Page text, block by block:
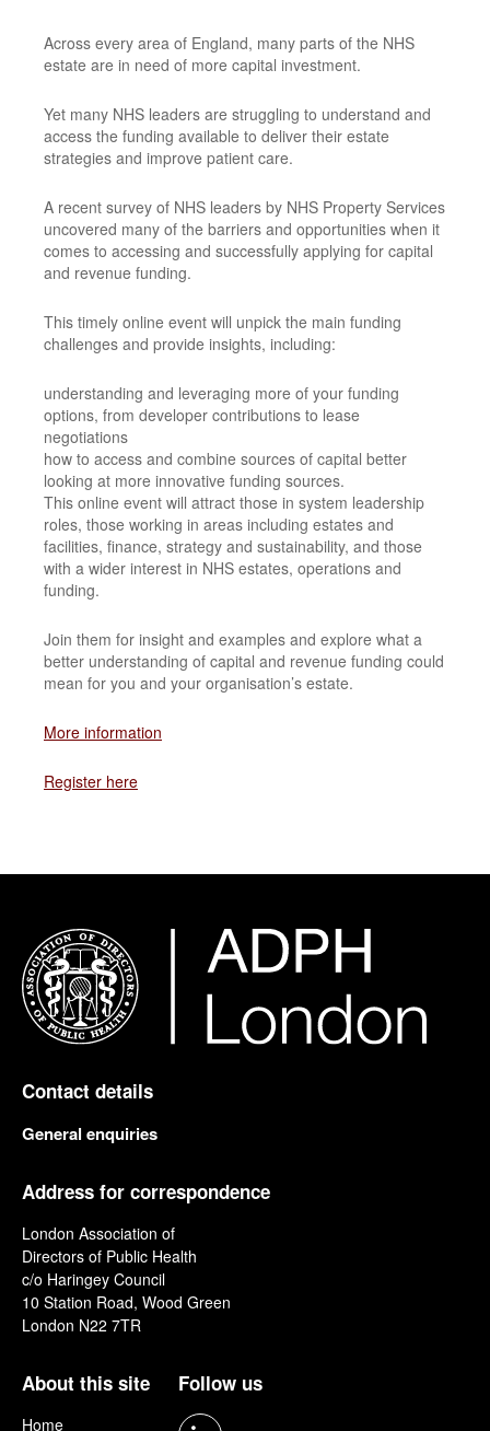
Across every area of England, many parts of the NHS
estate are in need of more capital investment.
Yet many NHS leaders are struggling to understand and
access the funding available to deliver their estate
strategies and improve patient care.
A recent survey of NHS leaders by NHS Property Services
uncovered many of the barriers and opportunities when it
comes to accessing and successfully applying for capital
and revenue funding.
This timely online event will unpick the main funding
challenges and provide insights, including:
understanding and leveraging more of your funding
options, from developer contributions to lease
negotiations
how to access and combine sources of capital better
looking at more innovative funding sources.
This online event will attract those in system leadership
roles, those working in areas including estates and
facilities, finance, strategy and sustainability, and those
with a wider interest in NHS estates, operations and
funding.
Join them for insight and examples and explore what a
better understanding of capital and revenue funding could
mean for you and your organisation’s estate.
More information
Register here
Contact details
General enquiries
Address for correspondence
London Association of
Directors of Public Health
c/o Haringey Council
10 Station Road, Wood Green
London N22 7TR
About this site
Home
Follow us